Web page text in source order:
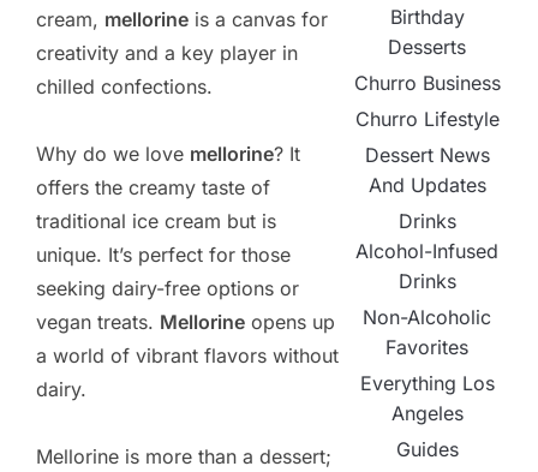
cream, mellorine is a canvas for
creativity and a key player in
chilled confections.
Why do we love mellorine? It
offers the creamy taste of
traditional ice cream but is
unique. It’s perfect for those
seeking dairy-free options or
vegan treats. Mellorine opens up
a world of vibrant flavors without
dairy.
Mellorine is more than a dessert;
Birthday
Desserts
Churro Business
Churro Lifestyle
Dessert News
And Updates
Drinks
Alcohol-Infused
Drinks
Non-Alcoholic
Favorites
Everything Los
Angeles
Guides